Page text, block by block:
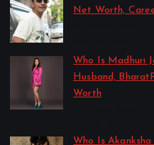
Net Worth,
Who Is Madhuri
Husband,
Worth
Who Is